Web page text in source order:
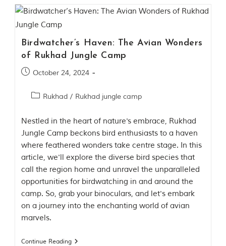
Birdwatcher’s Haven: The Avian Wonders
of Rukhad Jungle Camp
October 24, 2024
Rukhad / Rukhad jungle camp
Nestled in the heart of nature's embrace, Rukhad
Jungle Camp beckons bird enthusiasts to a haven
where feathered wonders take centre stage. In this
article, we'll explore the diverse bird species that
call the region home and unravel the unparalleled
opportunities for birdwatching in and around the
camp. So, grab your binoculars, and let's embark
on a journey into the enchanting world of avian
marvels.
Continue Reading